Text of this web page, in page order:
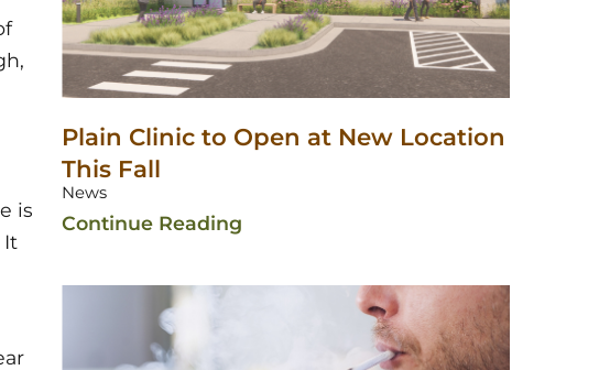
is
It
Plain Clinic to Open at New Location
This Fall
News
Continue Reading